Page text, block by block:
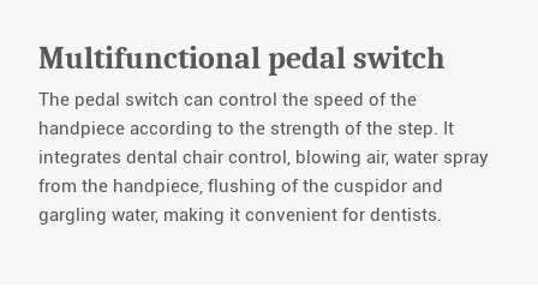
Multifunctional pedal switch
The pedal switch can control the speed of the
handpiece according to the strength of the step. It
integrates dental chair control, blowing air, water spray
from the handpiece, flushing of the cuspidor and
gargling water, making it convenient for dentists.